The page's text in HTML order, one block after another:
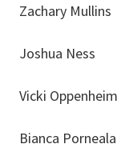
Zachary Mullins
Joshua Ness
Vicki Oppenheim
Bianca Porneala